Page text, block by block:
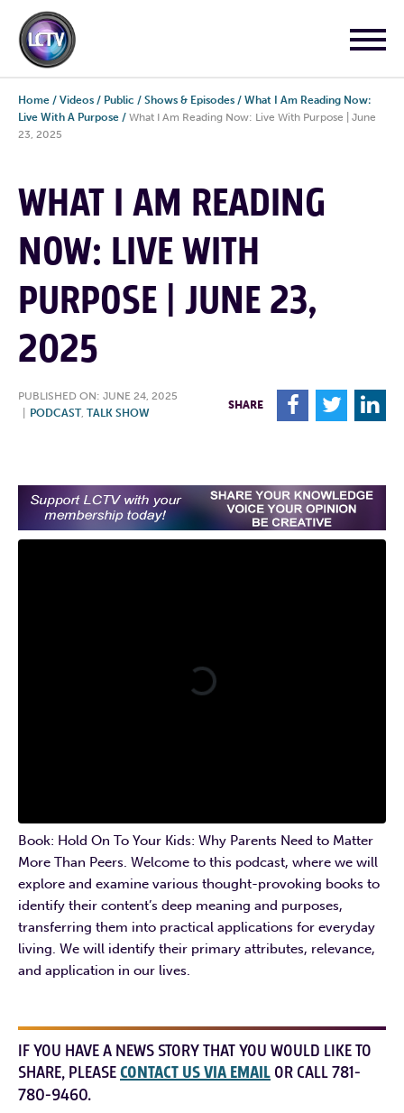
Home / Videos / Public / Shows & Episodes / What I Am Reading Now:
Live With A Purpose / What I Am Reading Now: Live With Purpose | June
23, 2025
WHAT I AM READING
NOW: LIVE WITH
PURPOSE | JUNE 23,
2025
PUBLISHED ON: JUNE 24, 2025
PODCAST, TALK SHOW
SHARE F T L
Book: Hold On To Your Kids: Why Parents Need to Matter
More Than Peers. Welcome to this podcast, where we will
explore and examine various thought-provoking books to
identify their content’s deep meaning and purposes,
transferring them into practical applications for everyday
living. We will identify their primary attributes, relevance,
and application in our lives.
IF YOU HAVE A NEWS STORY THAT YOU WOULD LIKE TO
SHARE, PLEASECONTACT US VIA EMAIL OR CALL 781-
780-9460.